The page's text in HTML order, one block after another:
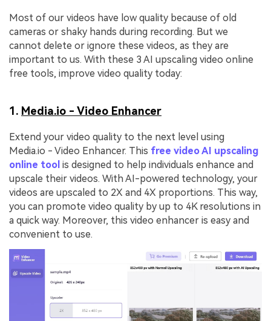
Most of our videos have low quality because of old
cameras or shaky hands during recording. But we
cannot delete or ignore these videos, as they are
important to us. With these 3 AI upscaling video online
free tools, improve video quality today:
1. Media.io - Video Enhancer
Extend your video quality to the next level using
Media.io - Video Enhancer. This free video AI upscaling
online tool is designed to help individuals enhance and
upscale their videos. With AI-powered technology, your
videos are upscaled to 2X and 4X proportions. This way,
you can promote video quality by up to 4K resolutions in
a quick way. Moreover, this video enhancer is easy and
convenient to use.